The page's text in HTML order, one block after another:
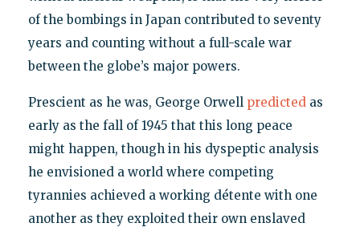
of the bombings in Japan contributed to seventy
years and counting without a full-scale war
between the globe’s major powers.
Prescient as he was, George Orwell predictedas
early as the fall of 1945 that this long peace
might happen, though in his dyspeptic analysis
he envisioned a world where competing
tyrannies achieved a working détente with one
another as they exploited their own enslaved